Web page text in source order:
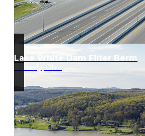
Lake White Dam Filter Berm